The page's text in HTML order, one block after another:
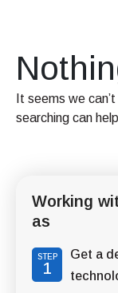
It seems we
searching can
Working
as
STEP
1
Get a